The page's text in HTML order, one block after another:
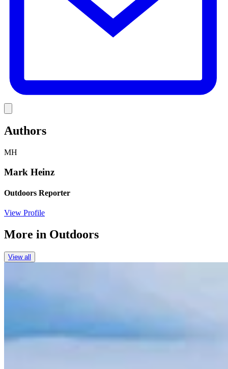
Authors
MH
Mark Heinz
Outdoors Reporter
View Profile
More in Outdoors
View all